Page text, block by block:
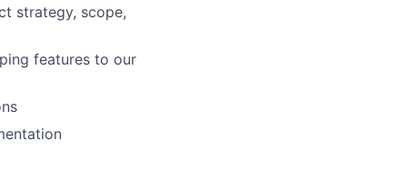
strategy, scope,
features to our